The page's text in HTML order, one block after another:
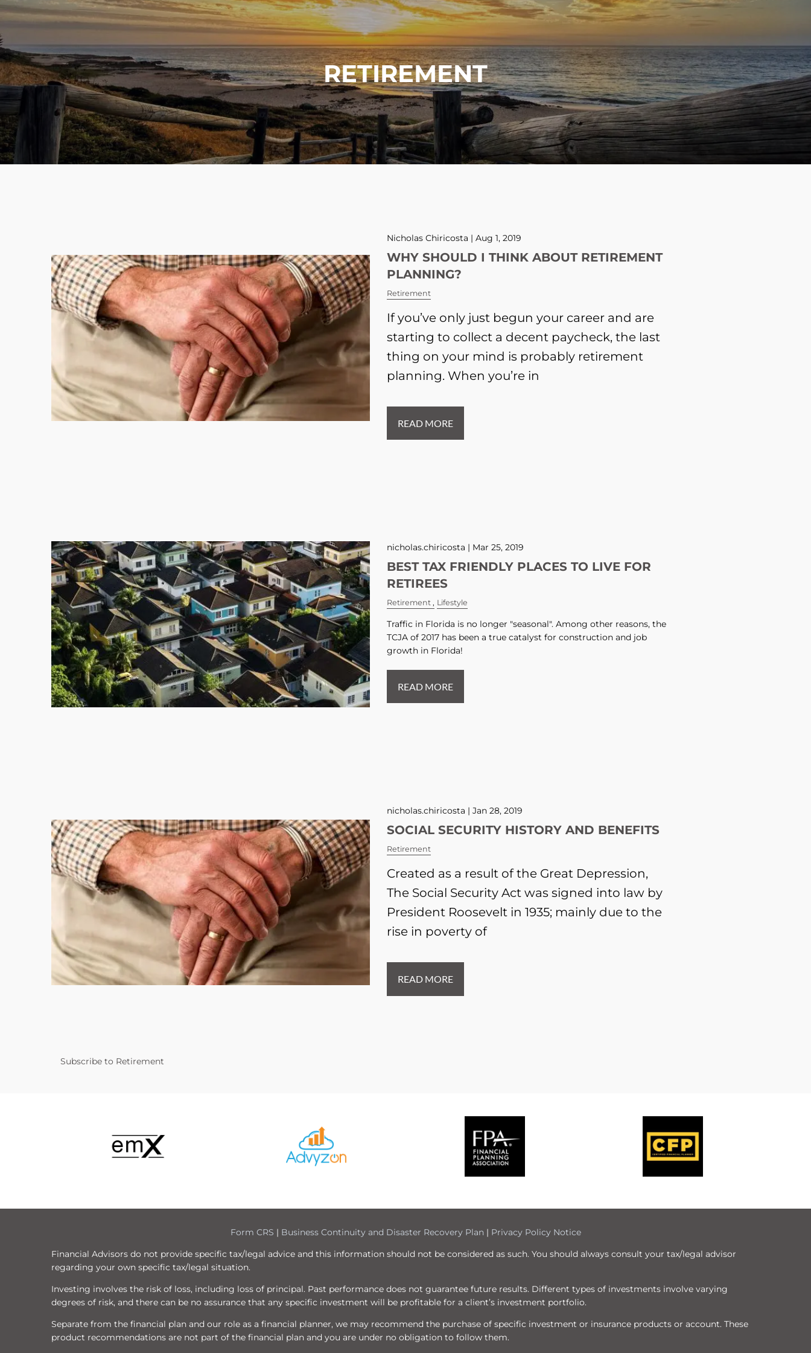
Skip to main content
RETIREMENT
Nicholas Chiricosta |Aug 1, 2019
WHY SHOULD I THINK ABOUT RETIREMENT
PLANNING?
Retirement
If you’ve only just begun your career and are
starting to collect a decent paycheck, the last
thing on your mind is probably retirement
planning. When you’re in
READ MORE
nicholas.chiricosta | Mar 25, 2019
BEST TAX FRIENDLY PLACES TO LIVE FOR
RETIREES
Retirement Lifestyle
Traffic in Florida is no longer "seasonal". Among other reasons, the
TCJA of 2017 has been a true catalyst for construction and job
growth in Florida!
READ MORE
nicholas.chiricosta |Jan 28, 2019
SOCIAL SECURITY HISTORY AND BENEFITS
Retirement
Created as a result of the Great Depression,
The Social Security Act was signed into law by
President Roosevelt in 1935; mainly due to the
rise in poverty of
READ MORE
Subscribe to Retirement
Form CRS | Business Continuity and Disaster Recovery Plan | Privacy Policy Notice
Financial Advisors do not provide specific tax/legal advice and this information should not be considered as such. You should always consult your tax/legal advisor
regarding your own specific tax/legal situation.
Investing involves the risk of loss, including loss of principal. Past performance does not guarantee future results. Different types of investments involve varying
degrees of risk, and there can be no assurance that any specific investment will be profitable for a client’s investment portfolio.
Separate from the financial plan and our role as a financial planner, we may recommend the purchase of specific investment or insurance products or account. These
product recommendations are not part of the financial plan and you are under no obligation to follow them.